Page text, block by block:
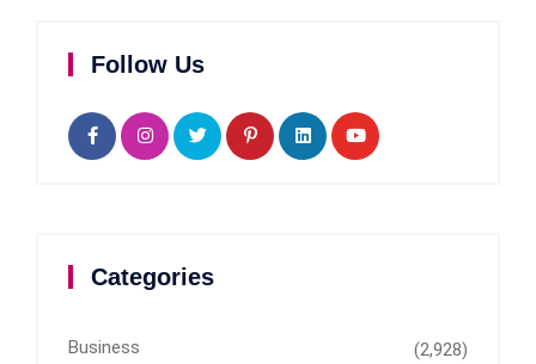
Follow Us
Categories
Business (2,928)